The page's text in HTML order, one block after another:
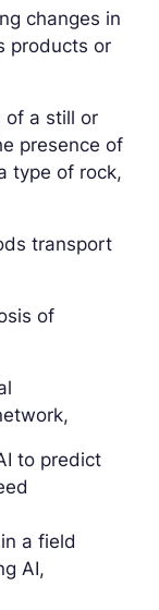
changes in
products or
of a still or
presence of
type of rock,
transport
of
to predict
a field
AI,